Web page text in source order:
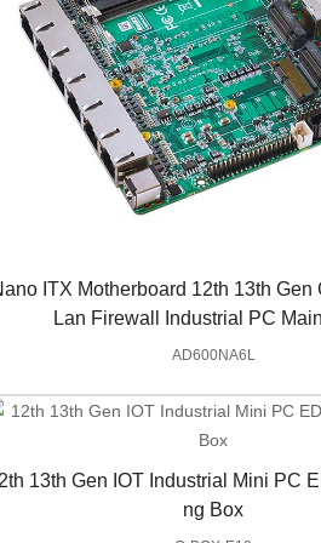
ITX Motherboard 12th 13th Gen
Lan Firewall Industrial PC
AD600NA6L
13th Gen IOT Industrial Mini PC
ng Box